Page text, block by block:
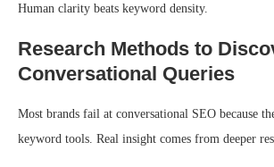
Human clarity beats keyword density.
Research Methods to
Conversational Queries
Most brands fail at conversational SEO because
keyword tools. Real insight comes from deeper